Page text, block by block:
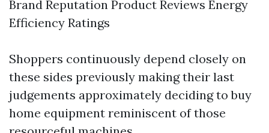
Brand Reputation Product Reviews Energy
Efficiency Ratings
Shoppers continuously depend closely on
these sides previously making their last
judgements approximately deciding to buy
home equipment reminiscent of those